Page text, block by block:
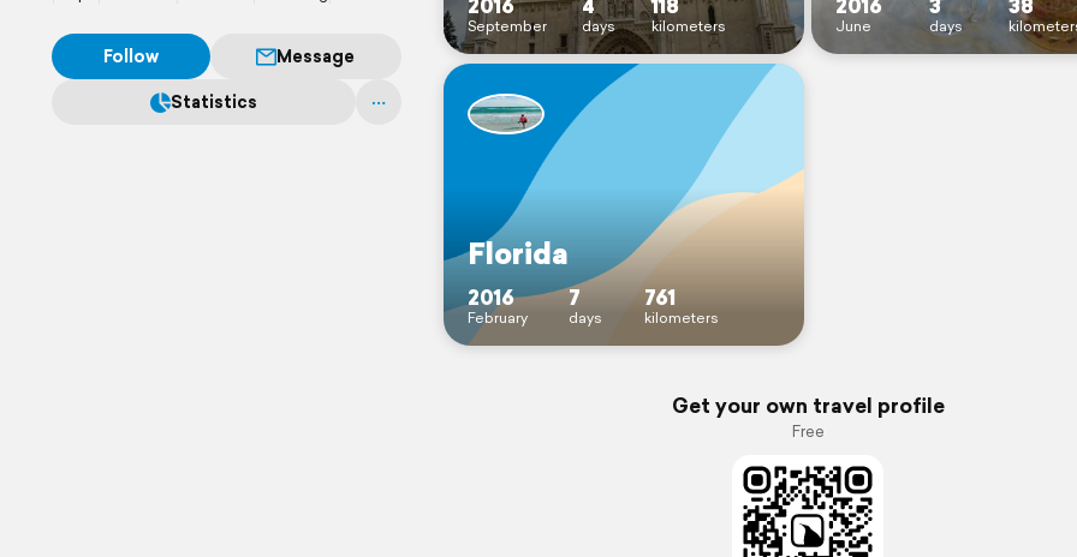
Follow
Message
Statistics
September days kilometers June days
Florida
2016
February
7
days
761
kilometers
Get your own travel profile
Free